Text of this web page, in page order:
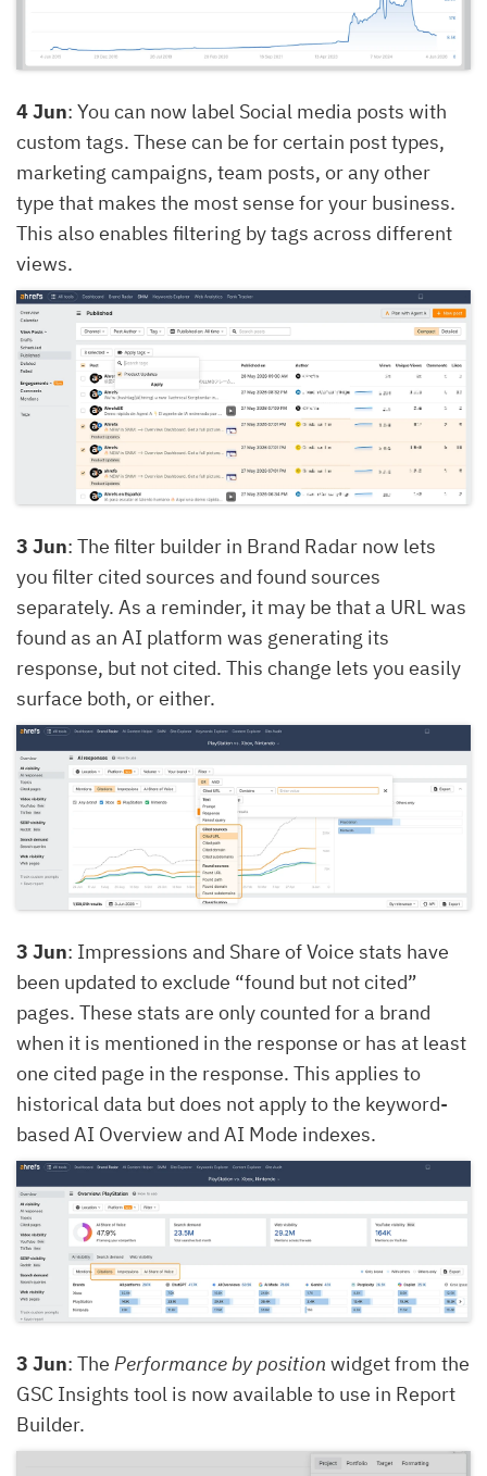
4 Jun: You can now label Social media posts with
custom tags. These can be for certain post types,
marketing campaigns, team posts, or any other
type that makes the most sense for your business.
This also enables filtering by tags across different
views.
3 Jun: The filter builder in Brand Radar now lets
you filter cited sources and found sources
separately. As a reminder, it may be that a URL was
found as an AI platform was generating its
response, but not cited. This change lets you easily
surface both, or either.
3 Jun: Impressions and Share of Voice stats have
been updated to exclude “found but not cited”
pages. These stats are only counted for a brand
when it is mentioned in the response or has at least
one cited page in the response. This applies to
historical data but does not apply to the keyword-
based AI Overview and AI Mode indexes.
3 Jun: The Performance by position widget from the
GSC Insights tool is now available to use in Report
Builder.